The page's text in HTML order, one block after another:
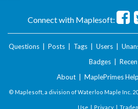
Connect with Maplesoft:
Questions Posts Tags Users
Badges
About
MaplePrimes Help
© Maplesoft, a division of Waterloo Maple Inc.
Use | Privacy|